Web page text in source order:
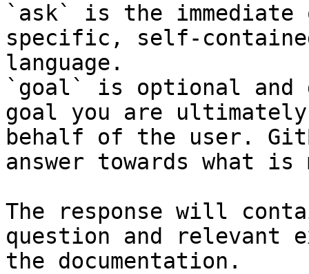
`ask` is the
specific, self-
language.
`goal` is optional and
goal you are
behalf of the user.
answer towards what
The response will
question and relevant
the documentation.